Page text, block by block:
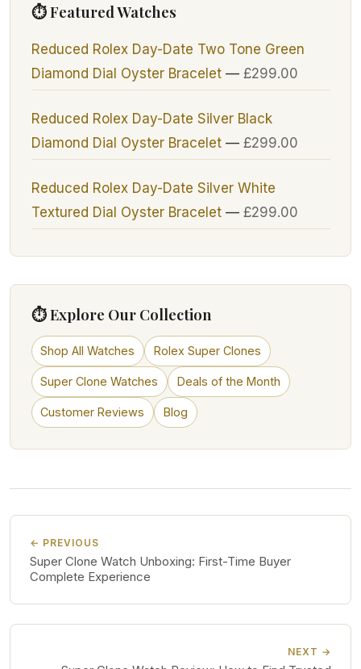
⏱ Featured Watches
Reduced Rolex Day-Date Two Tone Green
Diamond Dial Oyster Bracelet— £299.00
Reduced Rolex Day-Date Silver Black
Diamond Dial Oyster Bracelet— £299.00
Reduced Rolex Day-Date Silver White
Textured Dial Oyster Bracelet— £299.00
⏱ Explore Our Collection
Shop All Watches Rolex Super Clones
Super Clone Watches Deals of the Month
Customer Reviews Blog
← PREVIOUS
Super Clone Watch Unboxing: First-Time Buyer
Complete Experience
NEXT →